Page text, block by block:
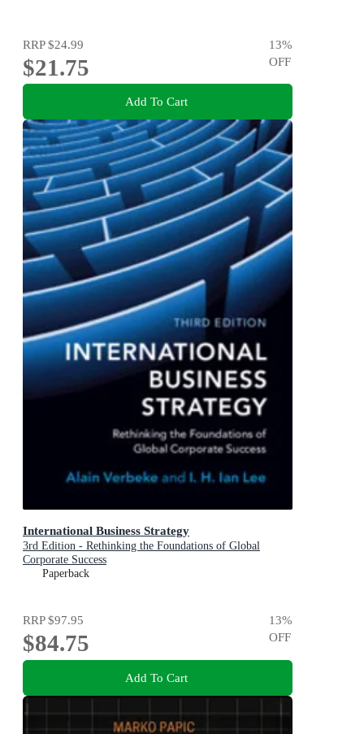
RRP$24.99
$21.75
13%
OFF
Add To Cart
International Business Strategy
3rd Edition - Rethinking the Foundations of Global
Corporate Success
Paperback
RRP$97.95
$84.75
13%
OFF
Add To Cart